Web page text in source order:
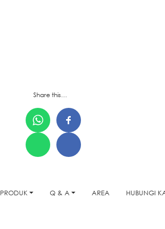
Share this…
PRODUK Q & A AREA HUBUNGI